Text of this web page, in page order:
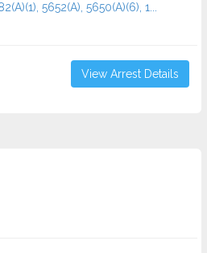
5652(A), 5650(A)(6), 1...
View Arrest Details